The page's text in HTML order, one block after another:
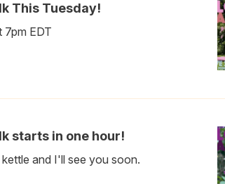
This Tuesday!
7pm EDT
starts in one hour!
and I'll see you soon.